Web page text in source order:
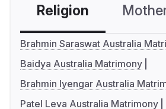
Religion
Brahmin Saraswat Australia
Baidya Australia Matrimony
Brahmin Iyengar Australia
Patel Leva Australia Matrimony